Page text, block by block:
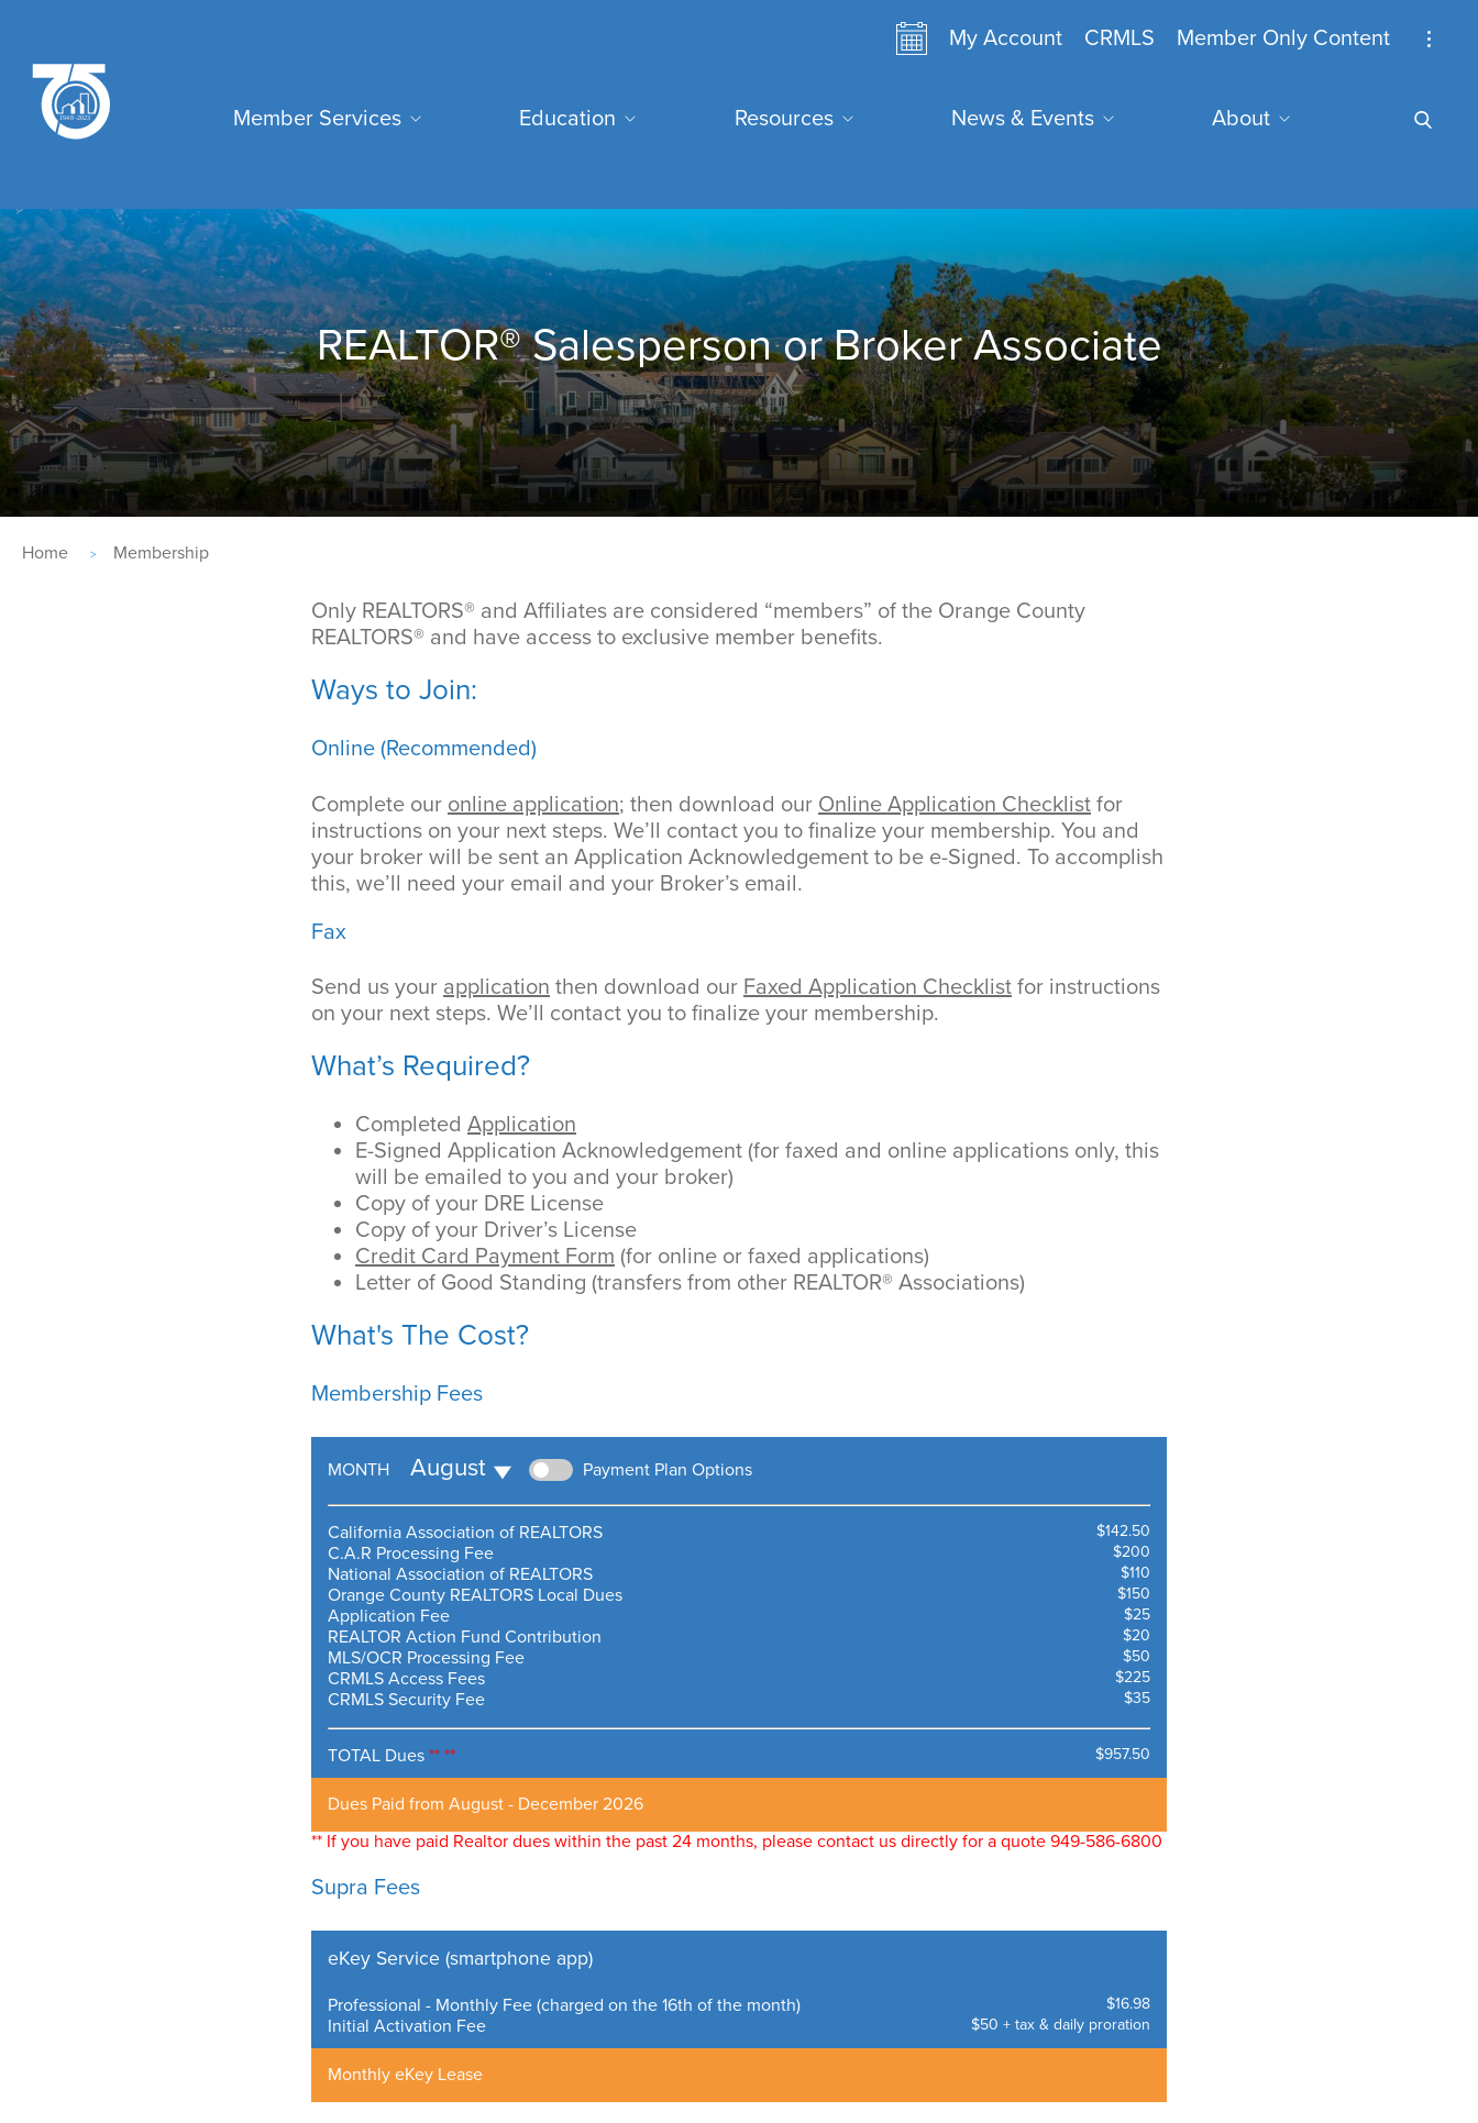
content
Anonymous
user
My Account CRMLS Member Only Content
navigation
Member Services Education Resources News & Events About
Email Address
REALTOR® Salesperson or Broker Associate
Breadcrumb
Home Membership
Only REALTORS® and Affiliates are considered “members” of the Orange County
REALTORS® and have access to exclusive member benefits.
Ways to Join:
Online (Recommended)
Complete our online application; then download our Online Application Checklist for
instructions on your next steps. We’ll contact you to finalize your membership. You and
your broker will be sent an Application Acknowledgement to be e-Signed. To accomplish
this, we’ll need your email and your Broker’s email.
Fax
Send us your application then download our Faxed Application Checklist for instructions
on your next steps. We’ll contact you to finalize your membership.
What’s Required?
Completed Application
E-Signed Application Acknowledgement (for faxed and online applications only, this
will be emailed to you and your broker)
Copy of your DRE License
Copy of your Driver’s License
Credit Card Payment Form (for online or faxed applications)
Letter of Good Standing (transfers from other REALTOR® Associations)
What's The Cost?
Membership Fees
MONTH August Payment Plan Options
California Association of REALTORS $142.50
C.A.R Processing Fee $200
National Association of REALTORS $110
Orange County REALTORS Local Dues $150
Application Fee $25
REALTOR Action Fund Contribution $20
MLS/OCR Processing Fee $50
CRMLS Access Fees $225
CRMLS Security Fee $35
TOTAL Dues ** ** $957.50
Dues Paid from August - December 2026
** If you have paid Realtor dues within the past 24 months, please contact us directly for a quote 949-586-6800
Supra Fees
eKey Service (smartphone app)
Professional - Monthly Fee (charged on the 16th of the month) $16.98
Initial Activation Fee $50 + tax & daily proration
Monthly eKey Lease